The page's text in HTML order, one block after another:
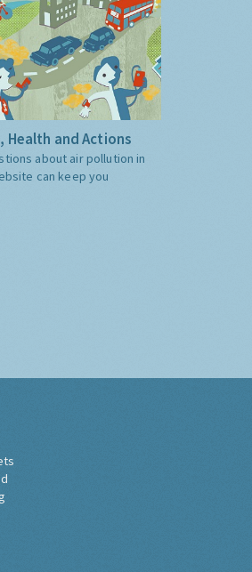
Health and Actions
about air pollution in
can keep you